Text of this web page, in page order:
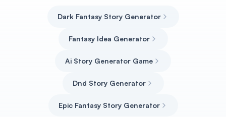
Dark Fantasy Story Generator
Fantasy Idea Generator
Ai Story Generator Game
Dnd Story Generator
Epic Fantasy Story Generator